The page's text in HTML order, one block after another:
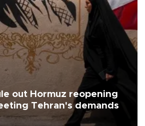
out Hormuz reopening
Tehran's demands